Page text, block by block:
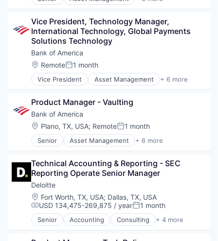
Human Resources Hr
IT Consulting
IT Recruiting
IT Staffing
Learning Management
Learning Solutions
Mobile
Permanent Placement
Professional Services
Recruiting
Software
Staffing and Recruiting
Talent Solutions
Technology
Training
Banking
Finance
Financial Services
Fintech
Risk Management
Vice President, Technology Manager,
International Technology, Global Payments
Solutions Technology
Bank of America
Location:
RemotePosted:
1 month
Vice President Asset Management + 6 more
Banking
Finance
Financial Services
Fintech
Risk Management
Product Manager - Vaulting
Bank of America
Location:
Plano, TX, USA; RemotePosted:
1 month
Senior Asset Management + 6 more
Banking
Finance
Financial Services
Fintech
Risk Management
Technical Accounting & Reporting - SEC
Reporting Operate Senior Manager
Deloitte
Location:
Fort Worth, TX, USA; Dallas, TX, USA
Compensation:
USD 134,475-269,875 / yearPosted:
1 month
Senior Accounting Consulting + 4 more
Finance